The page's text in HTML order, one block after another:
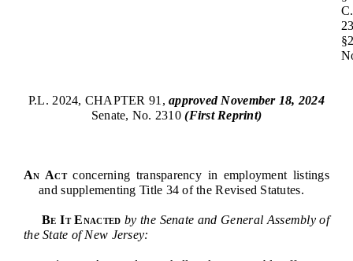
Publications
Property Tax Reform
Glossary of Terms
P.L. 2024, CHAPTER 91, approved November 18, 2024
Senate, No. 2310(First Reprint)
An Actconcerning transparency in employment listings
and supplementing Title 34 of the Revised Statutes.
Be It Enacted by the Senate and General Assembly of
the State of New Jersey: